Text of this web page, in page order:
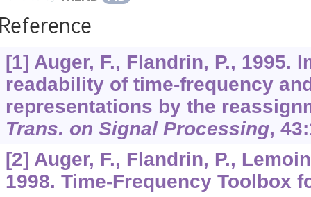
[1] Auger, F., Flandrin, P., 1995.
readability of time-frequency
representations by the
Trans. on Signal Processing, 43
[2] Auger, F., Flandrin, P.,
1998. Time-Frequency Toolbox